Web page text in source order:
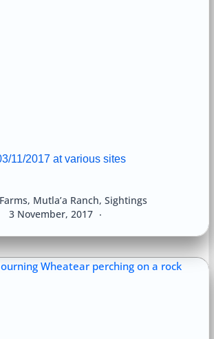
11/2017 at various sites
3 November, 2017
, Mutla’a Ranch, Sightings